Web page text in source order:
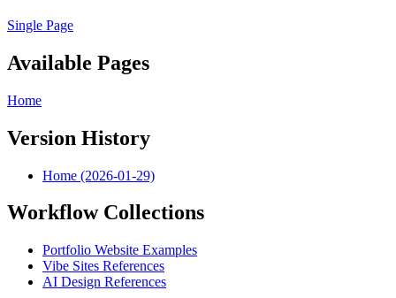
Single Page
Available Pages
Home
Version History
Home (2026-01-29)
Workflow Collections
Portfolio Website Examples
Vibe Sites References
AI Design References